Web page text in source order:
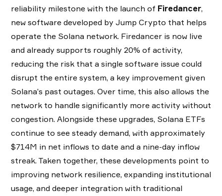
reliability milestone with the launch of Firedancer,
new software developed by Jump Crypto that helps
operate the Solana network. Firedancer is now live
and already supports roughly 20% of activity,
reducing the risk that a single software issue could
disrupt the entire system, a key improvement given
Solana’s past outages. Over time, this also allows the
network to handle significantly more activity without
congestion. Alongside these upgrades, Solana ETFs
continue to see steady demand, with approximately
$714M in net inflows to date and a nine-day inflow
streak. Taken together, these developments point to
improving network resilience, expanding institutional
usage, and deeper integration with traditional